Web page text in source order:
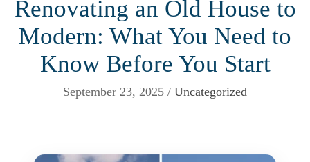
Renovating an Old House to
Modern: What You Need to
Know Before You Start
September 23, 2025 / Uncategorized